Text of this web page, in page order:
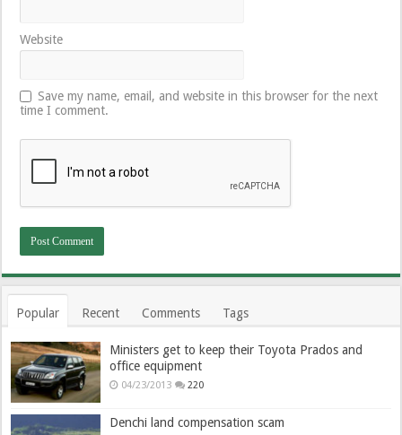
Website
Save my name, email, and website in this browser for the next
time I comment.
Popular Recent Comments Tags
Ministers get to keep their Toyota Prados and
office equipment
04/23/2013 220
Denchi land compensation scam